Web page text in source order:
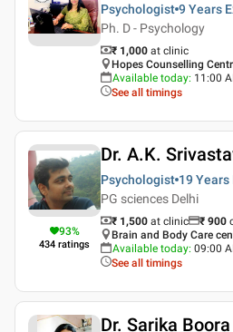
Psychologist 9 Years
Ph. D - Psychology
₹ 1,000 at clinic
Hopes Counselling
Available today: 11:00
See all timings
93%
434 ratings
Dr. A.K.
Psychologist 19 Years
PG sciences Delhi
₹ 1,500 at clinic ₹ 900
Brain and Body Care
Available today: 09:00
See all timings
Dr. Sarika Boora